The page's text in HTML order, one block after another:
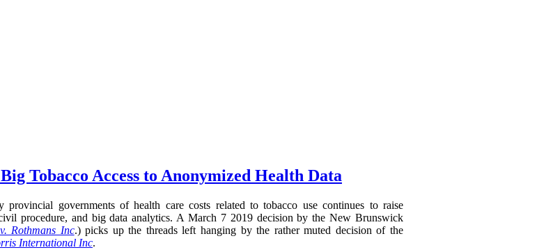
Tobacco Access to Anonymized Health Data
governments of health care costs related to tobacco use continues to raise
procedure, and big data analytics. A March 7 2019 decision by the New Brunswick
Rothmans Inc.) picks up the threads left hanging by the rather muted decision of the
International Inc.